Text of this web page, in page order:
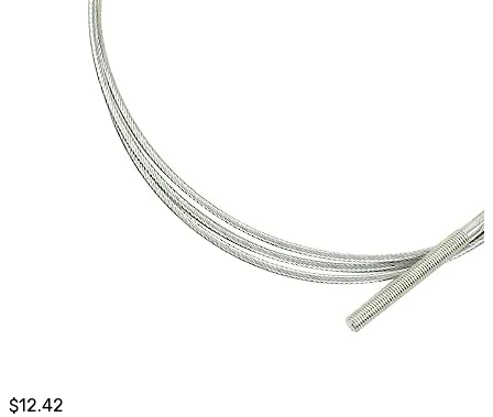
$12.42